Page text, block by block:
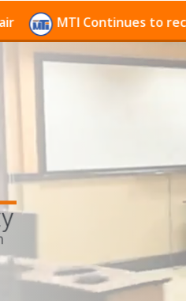
MTI Continues to receive